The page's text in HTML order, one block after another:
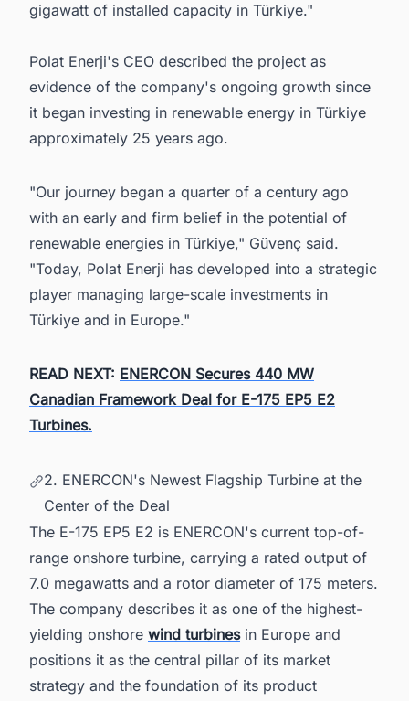
gigawatt of installed capacity in Türkiye."
Polat Enerji's CEO described the project as
evidence of the company's ongoing growth since
it began investing in renewable energy in Türkiye
approximately 25 years ago.
"Our journey began a quarter of a century ago
with an early and firm belief in the potential of
renewable energies in Türkiye," Güvenç said.
"Today, Polat Enerji has developed into a strategic
player managing large-scale investments in
Türkiye and in Europe."
READ NEXT: ENERCON Secures 440 MW
Canadian Framework Deal for E-175 EP5 E2
Turbines.
2. ENERCON's Newest Flagship Turbine at the
Center of the Deal
The E-175 EP5 E2 is ENERCON's current top-of-
range onshore turbine, carrying a rated output of
7.0 megawatts and a rotor diameter of 175 meters.
The company describes it as one of the highest-
yielding onshore wind turbinesin Europe and
positions it as the central pillar of its market
strategy and the foundation of its product